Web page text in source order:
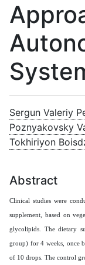
Sergun Valeriy
Poznyakovsky
Tokhiriyon
Abstract
Clinical studies were
supplement, based on
glycolipids. The dietary
group) for 4 weeks, once
of 10 drops. The control